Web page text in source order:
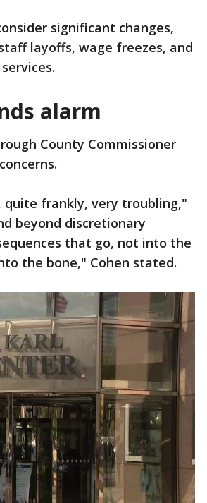
significant changes,
layoffs, wage freezes, and
alarm
County Commissioner
frankly, very troubling,"
beyond discretionary
that go, not into the
the bone," Cohen stated.